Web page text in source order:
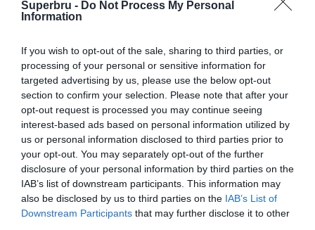
Superbru - Do Not Process My Personal
Information
If you wish to opt-out of the sale, sharing to third parties, or
processing of your personal or sensitive information for
targeted advertising by us, please use the below opt-out
section to confirm your selection. Please note that after your
opt-out request is processed you may continue seeing
interest-based ads based on personal information utilized by
us or personal information disclosed to third parties prior to
your opt-out. You may separately opt-out of the further
disclosure of your personal information by third parties on the
IAB’s list of downstream participants. This information may
also be disclosed by us to third parties on the IAB’s List of
Downstream Participants that may further disclose it to other
About Superbru's Free
Tipping
Set up private leagues - great for work
Play in up to 10 leagues
Take on sports fans around the world
Smart scoring system and reliable